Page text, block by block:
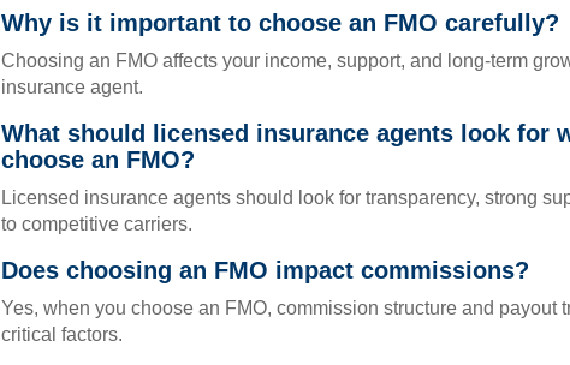
Why is it important to choose an FMO carefully?
Choosing an FMO affects your income, support, and long-term
insurance agent.
What should licensed insurance agents look for
choose an FMO?
Licensed insurance agents should look for transparency, strong
to competitive carriers.
Does choosing an FMO impact commissions?
Yes, when you choose an FMO, commission structure and payout
critical factors.